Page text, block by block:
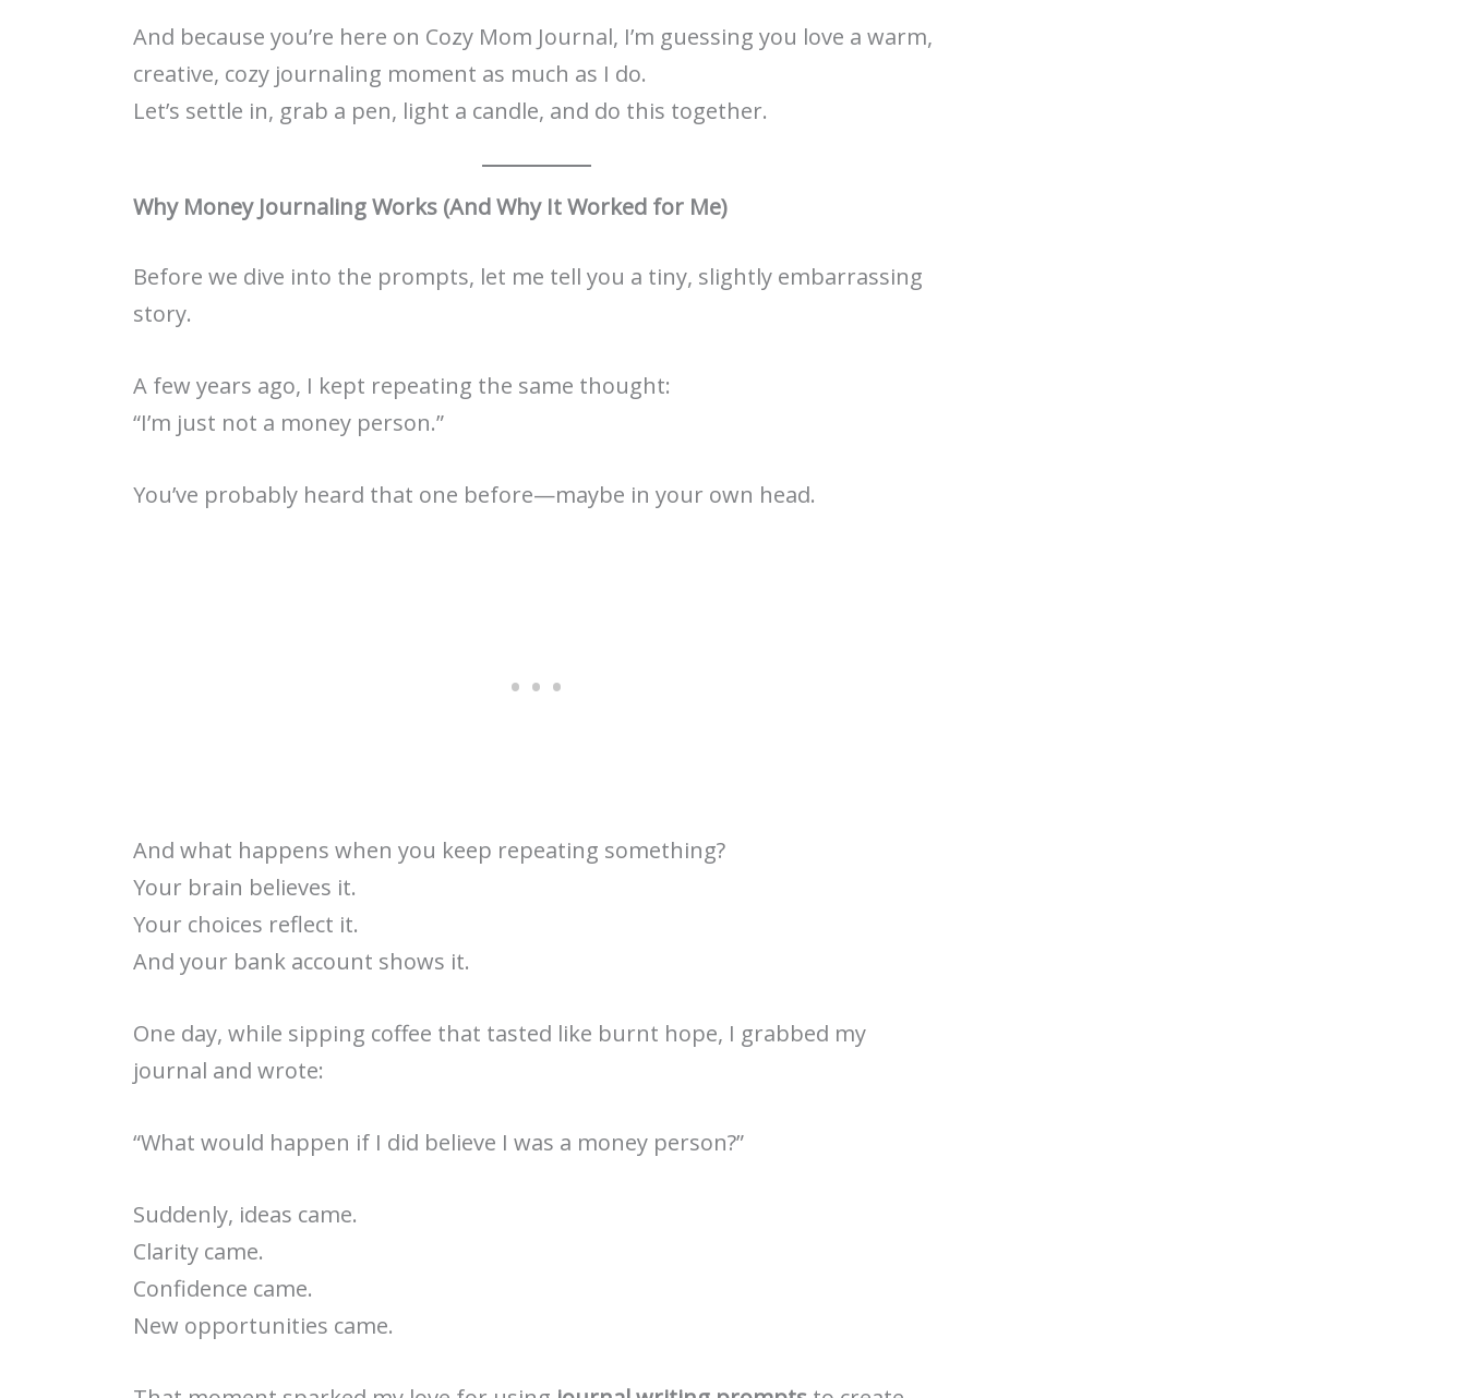
And because you’re here on Cozy Mom Journal, I’m guessing you love a warm,
creative, cozy journaling moment as much as I do.
Let’s settle in, grab a pen, light a candle, and do this together.
Why Money Journaling Works (And Why It Worked for Me)
Before we dive into the prompts, let me tell you a tiny, slightly embarrassing
story.
A few years ago, I kept repeating the same thought:
“I’m just not a money person.”
You’ve probably heard that one before—maybe in your own head.
And what happens when you keep repeating something?
Your brain believes it.
Your choices reflect it.
And your bank account shows it.
One day, while sipping coffee that tasted like burnt hope, I grabbed my
journal and wrote:
“What would happen if I did believe I was a money person?”
Suddenly, ideas came.
Clarity came.
Confidence came.
New opportunities came.